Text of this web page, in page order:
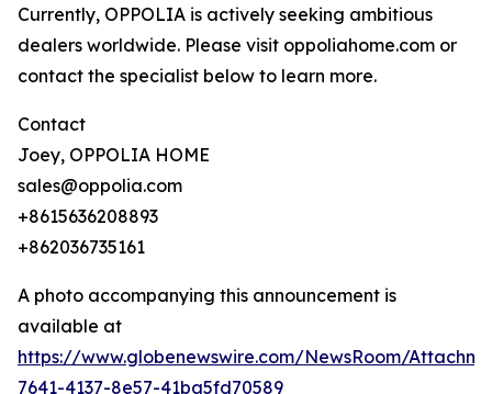
Currently, OPPOLIA is actively seeking ambitious
dealers worldwide. Please visit oppoliahome.com or
contact the specialist below to learn more.
Contact
Joey, OPPOLIA HOME
sales@oppolia.com
+8615636208893
+862036735161
A photo accompanying this announcement is
available at
https://www.globenewswire.com/NewsRoom/
7641-4137-8e57-41ba5fd70589